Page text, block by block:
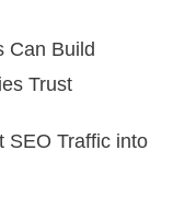
Can Build
Trust
SEO Traffic into